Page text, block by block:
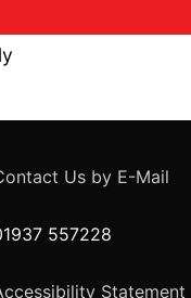
Us by E-Mail
557228
Statement